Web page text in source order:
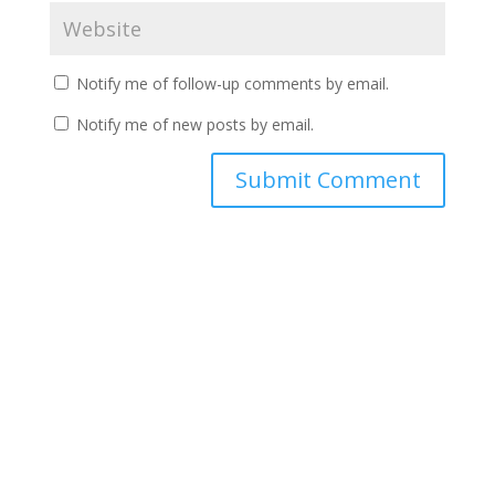
Notify me of follow-up comments by email.
Notify me of new posts by email.